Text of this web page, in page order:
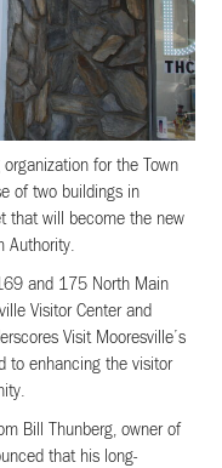
for the Town
of two buildings in
that will become the new
Authority.
and 175 North Main
Visitor Center and
Visit Mooresville’s
to enhancing the visitor
Bill Thunberg, owner of
that his long-